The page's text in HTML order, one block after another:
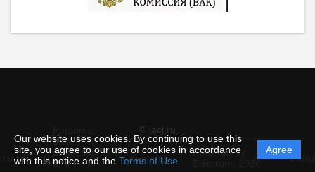
Our website uses cookies. By continuing to use this
site, you agree to our use of cookies in accordance
with this notice and the Terms of Use
Agree
© iacj.ru
data
protection
and
Support
Powered by